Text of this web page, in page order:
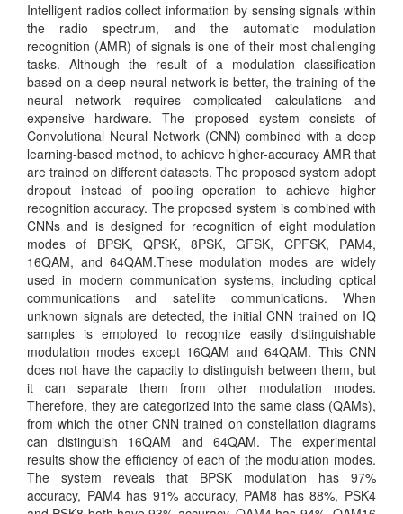
Intelligent radios collect information by sensing signals within
the radio spectrum, and the automatic modulation
recognition (AMR) of signals is one of their most challenging
tasks. Although the result of a modulation classification
based on a deep neural network is better, the training of the
neural network requires complicated calculations and
expensive hardware. The proposed system consists of
Convolutional Neural Network (CNN) combined with a deep
learning-based method, to achieve higher-accuracy AMR that
are trained on different datasets. The proposed system adopt
dropout instead of pooling operation to achieve higher
recognition accuracy. The proposed system is combined with
CNNs and is designed for recognition of eight modulation
modes of BPSK, QPSK, 8PSK, GFSK, CPFSK, PAM4,
16QAM, and 64QAM.These modulation modes are widely
used in modern communication systems, including optical
communications and satellite communications. When
unknown signals are detected, the initial CNN trained on IQ
samples is employed to recognize easily distinguishable
modulation modes except 16QAM and 64QAM. This CNN
does not have the capacity to distinguish between them, but
it can separate them from other modulation modes.
Therefore, they are categorized into the same class (QAMs),
from which the other CNN trained on constellation diagrams
can distinguish 16QAM and 64QAM. The experimental
results show the efficiency of each of the modulation modes.
The system reveals that BPSK modulation has 97%
accuracy, PAM4 has 91% accuracy, PAM8 has 88%, PSK4